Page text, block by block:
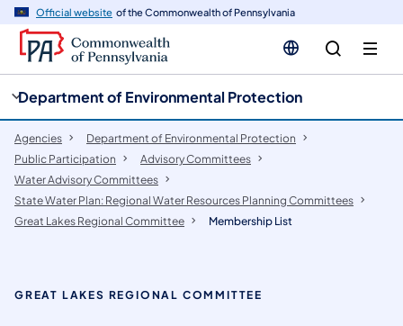
Official website of the Commonwealth of Pennsylvania
Department of Environmental Protection
Agencies
Department of Environmental Protection
Public Participation
​Advisory Committees
Water Advisory Committees
State Water Plan: Regional Water Resources Planning Committees
Great Lakes Regional Committee
Membership List
GREAT LAKES REGIONAL COMMITTEE